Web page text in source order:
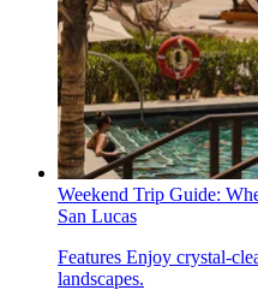
Weekend Trip Guide:
San Lucas
Features Enjoy crystal-
landscapes.